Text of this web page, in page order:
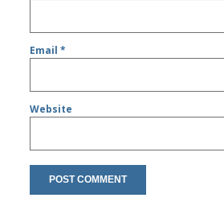
Email*
Website